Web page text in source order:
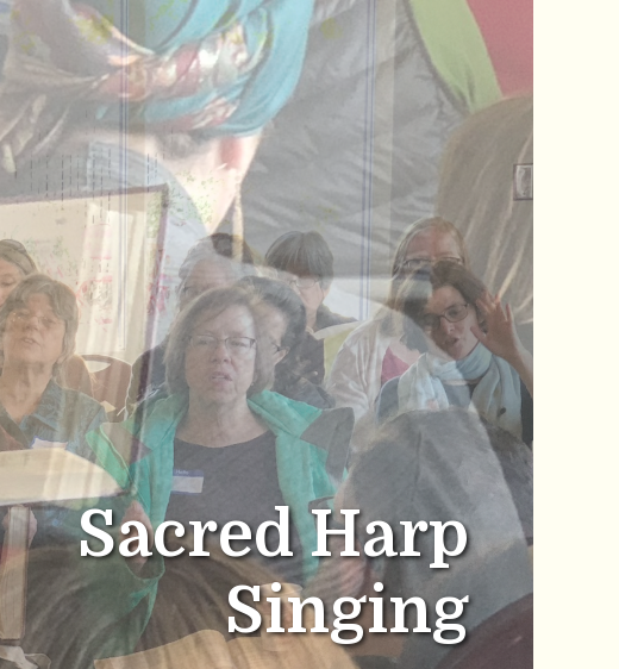
Sacred Harp
Singing